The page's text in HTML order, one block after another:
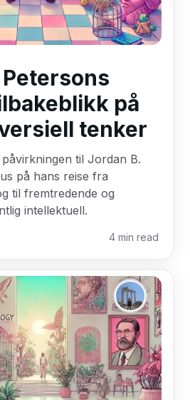
på
tenker
til Jordan B.
på hans reise fra
til fremtredende og
intellektuell.
4 min read